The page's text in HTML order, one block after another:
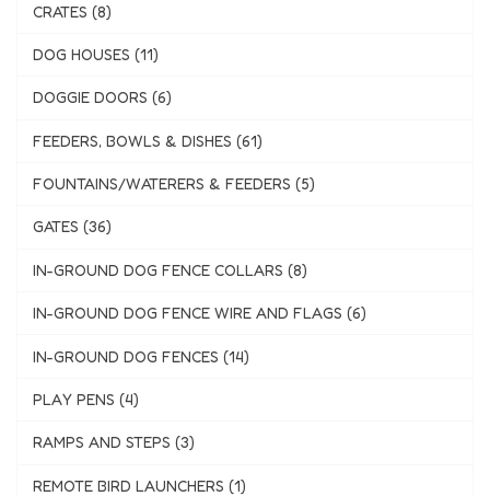
CRATES (8)
DOG HOUSES (11)
DOGGIE DOORS (6)
FEEDERS, BOWLS & DISHES (61)
FOUNTAINS/WATERERS & FEEDERS (5)
GATES (36)
IN-GROUND DOG FENCE COLLARS (8)
IN-GROUND DOG FENCE WIRE AND FLAGS (6)
IN-GROUND DOG FENCES (14)
PLAY PENS (4)
RAMPS AND STEPS (3)
REMOTE BIRD LAUNCHERS (1)